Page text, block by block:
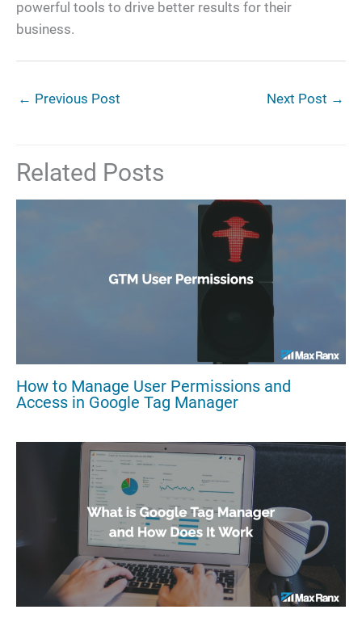
powerful tools to drive better results for their
business.
← Previous Post Next Post →
Related Posts
How to Manage User Permissions and
Access in Google Tag Manager